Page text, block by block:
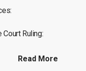
Ruling:
Read More